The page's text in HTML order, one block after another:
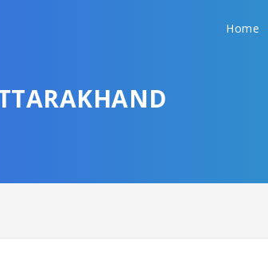
Home